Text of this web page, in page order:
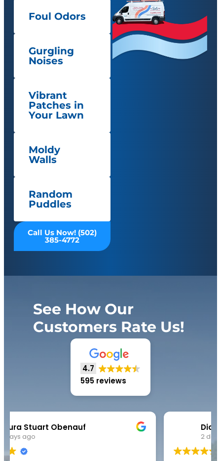
Foul Odors
Gurgling
Noises
Vibrant
Patches in
Your Lawn
Moldy
Walls
Random
Puddles
Call Us Now! (502)
385-4772
See How Our
Customers Rate Us!
4.7
595 reviews
Diana Robinson